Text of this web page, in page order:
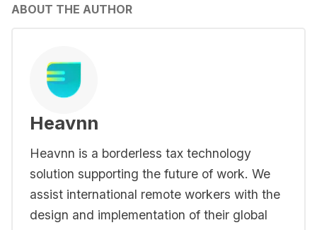
ABOUT THE AUTHOR
Heavnn
Heavnn is a borderless tax technology
solution supporting the future of work. We
assist international remote workers with the
design and implementation of their global